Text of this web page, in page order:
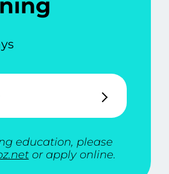
education, please
or apply online.